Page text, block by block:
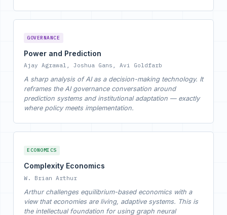
GOVERNANCE
Power and Prediction
Ajay Agrawal, Joshua Gans, Avi Goldfarb
A sharp analysis of AI as a decision-making technology. It
reframes the AI governance conversation around
prediction systems and institutional adaptation — exactly
where policy meets implementation.
ECONOMICS
Complexity Economics
W. Brian Arthur
Arthur challenges equilibrium-based economics with a
view that economies are living, adaptive systems. This is
the intellectual foundation for using graph neural